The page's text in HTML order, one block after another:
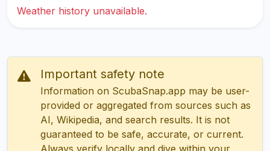
Weather history unavailable.
Important safety note
Information on ScubaSnap.app may be user-
provided or aggregated from sources such as
AI, Wikipedia, and search results. It is not
guaranteed to be safe, accurate, or current.
Always verify locally and dive within your